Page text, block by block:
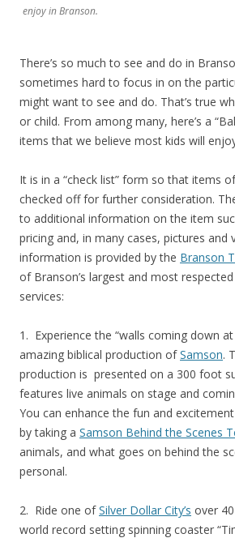
enjoy in Branson.
There’s so much to see and do in
sometimes hard to focus in on the
might want to see and do. That’s true
or child. From among many, here’s a
items that we believe most kids will
It is in a “check list” form so that items
checked off for further consideration.
to additional information on the item
pricing and, in many cases, pictures and
information is provided by the Branson
of Branson’s largest and most
services:
1. Experience the “walls coming down at
amazing biblical production ofSamson.
production is presented on a 300 foot
features live animals on stage and
You can enhance the fun and
by taking a Samson Behind the Scenes
animals, and what goes on behind the
personal.
2. Ride one ofSilver Dollar City’s over
world record setting spinning coaster